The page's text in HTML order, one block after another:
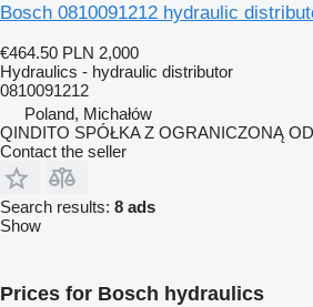
Bosch 0810091212 hydraulic
€464.50 PLN 2,000
Hydraulics - hydraulic distributor
0810091212
Poland, Michałów
QINDITO SPÓŁKA Z OGRANICZONĄ
Contact the seller
Search results: 8 ads
Show
Prices for Bosch hydraulics